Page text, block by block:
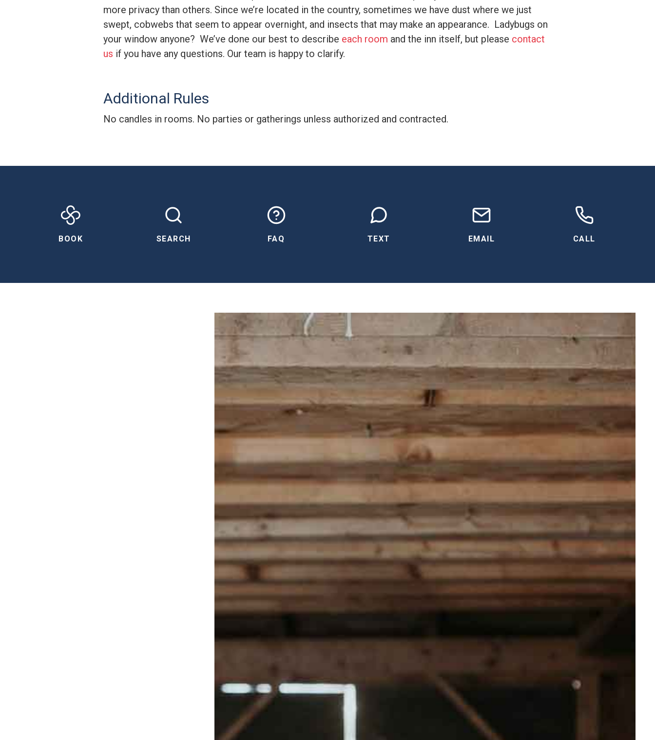
more privacy than others. Since we’re located in the country, sometimes we have dust where we just
swept, cobwebs that seem to appear overnight, and insects that may make an appearance. Ladybugs on
your window anyone? We’ve done our best to describe each room and the inn itself, but please contact
us if you have any questions. Our team is happy to clarify.
Additional Rules
No candles in rooms. No parties or gatherings unless authorized and contracted.
BOOK SEARCH FAQ TEXT EMAIL CALL